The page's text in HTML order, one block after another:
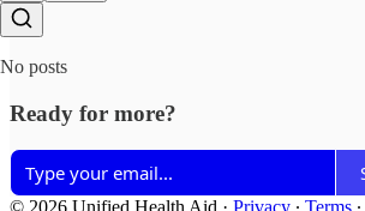
No posts
Ready for more?